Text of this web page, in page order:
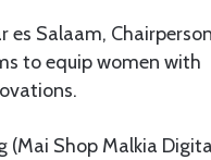
es Salaam, Chairperson
to equip women with
(Mai Shop Malkia